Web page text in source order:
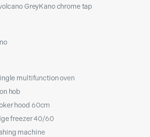
GreyKano chrome tap
multifunction oven
hob
hood 60cm
freezer 40/60
machine